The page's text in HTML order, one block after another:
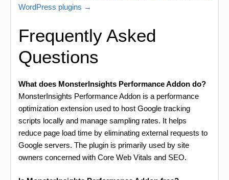
WordPress plugins →
Frequently Asked
Questions
What does MonsterInsights Performance Addon do?
MonsterInsights Performance Addon is a performance
optimization extension used to host Google tracking
scripts locally and manage sampling rates. It helps
reduce page load time by eliminating external requests to
Google servers. The plugin is primarily used by site
owners concerned with Core Web Vitals and SEO.